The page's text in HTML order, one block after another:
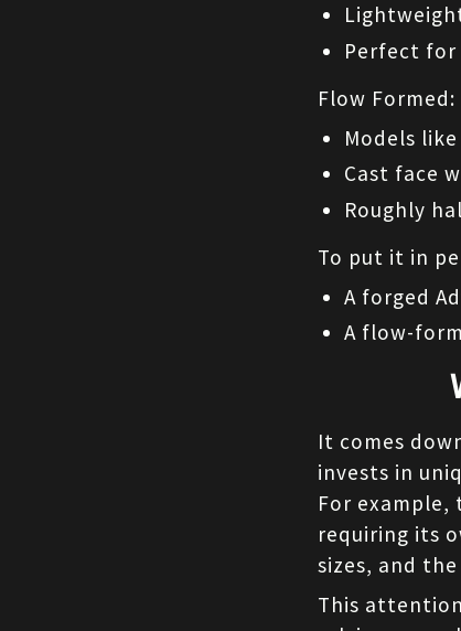
Perfect for
Flow Formed:
Models like
Cast face
Roughly
To put it in
A forged
A flow-
It comes
invests in
For example,
requiring its
sizes, and
This